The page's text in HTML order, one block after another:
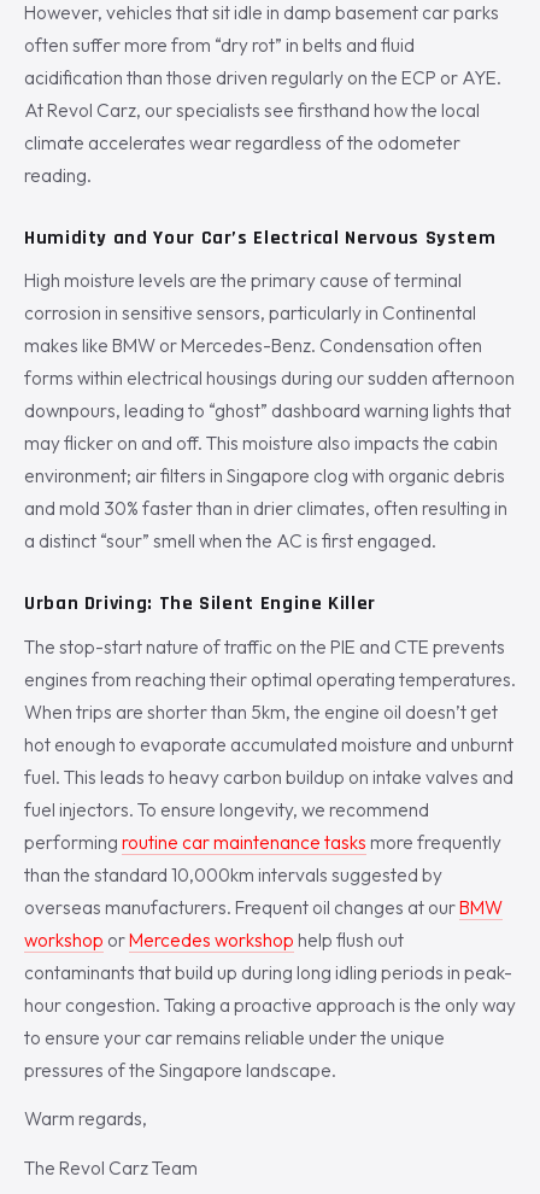
However, vehicles that sit idle in damp basement car parks
often suffer more from “dry rot” in belts and fluid
acidification than those driven regularly on the ECP or AYE.
At Revol Carz, our specialists see firsthand how the local
climate accelerates wear regardless of the odometer
reading.
Humidity and Your Car’s Electrical Nervous System
High moisture levels are the primary cause of terminal
corrosion in sensitive sensors, particularly in Continental
makes like BMW or Mercedes-Benz. Condensation often
forms within electrical housings during our sudden afternoon
downpours, leading to “ghost” dashboard warning lights that
may flicker on and off. This moisture also impacts the cabin
environment; air filters in Singapore clog with organic debris
and mold 30% faster than in drier climates, often resulting in
a distinct “sour” smell when the AC is first engaged.
Urban Driving: The Silent Engine Killer
The stop-start nature of traffic on the PIE and CTE prevents
engines from reaching their optimal operating temperatures.
When trips are shorter than 5km, the engine oil doesn’t get
hot enough to evaporate accumulated moisture and unburnt
fuel. This leads to heavy carbon buildup on intake valves and
fuel injectors. To ensure longevity, we recommend
performing routine car maintenance tasks more frequently
than the standard 10,000km intervals suggested by
overseas manufacturers. Frequent oil changes at ourBMW
workshop orMercedes workshop help flush out
contaminants that build up during long idling periods in peak-
hour congestion. Taking a proactive approach is the only way
to ensure your car remains reliable under the unique
pressures of the Singapore landscape.
Warm regards,
The Revol Carz Team